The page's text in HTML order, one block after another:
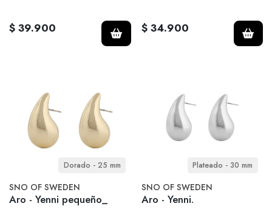
$ 39.900 $ 34.900
Dorado - 25 mm
SNO OF SWEDEN
Aro - Yenni pequeño_
Plateado - 30 mm
SNO OF SWEDEN
Aro - Yenni.